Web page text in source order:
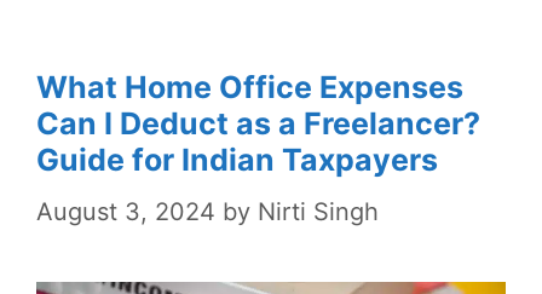
What Home Office Expenses
Can I Deduct as a Freelancer?
Guide for Indian Taxpayers
August 3, 2024 by Nirti Singh